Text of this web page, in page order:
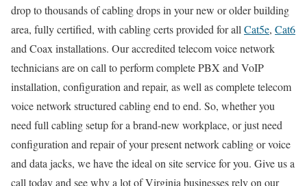
drop to thousands of cabling drops in your new or older building
area, fully certified, with cabling certs provided for all Cat5e, Cat6
and Coax installations. Our accredited telecom voice network
technicians are on call to perform complete PBX and VoIP
installation, configuration and repair, as well as complete telecom
voice network structured cabling end to end. So, whether you
need full cabling setup for a brand-new workplace, or just need
configuration and repair of your present network cabling or voice
and data jacks, we have the ideal on site service for you. Give us a
call today and see why a lot of Virginia businesses rely on our